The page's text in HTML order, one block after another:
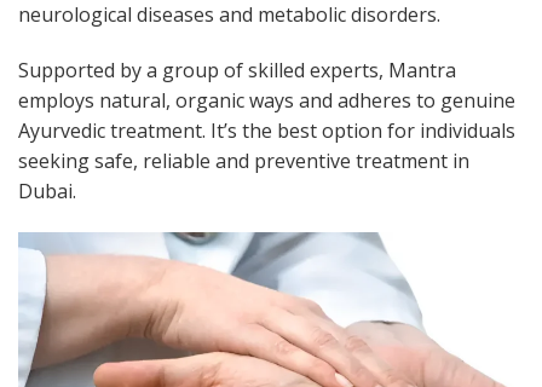
neurological diseases and metabolic disorders.
Supported by a group of skilled experts, Mantra
employs natural, organic ways and adheres to genuine
Ayurvedic treatment. It’s the best option for individuals
seeking safe, reliable and preventive treatment in
Dubai.